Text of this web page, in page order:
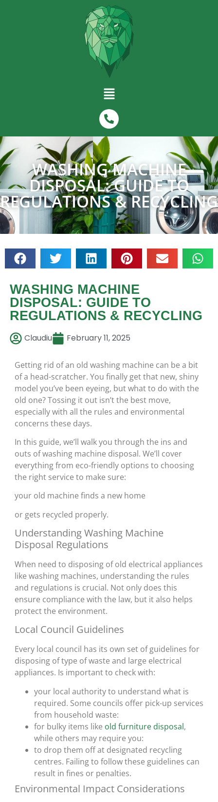
WASHING MACHINE
DISPOSAL: GUIDE TO
REGULATIONS & RECYCLING
WASHING MACHINE
DISPOSAL: GUIDE TO
REGULATIONS & RECYCLING
Claudiu February 11, 2025
Getting rid of an old washing machine can be a bit
of a head-scratcher. You finally get that new, shiny
model you’ve been eyeing, but what to do with the
old one? Tossing it out isn’t the best move,
especially with all the rules and environmental
concerns these days.
In this guide, we’ll walk you through the ins and
outs of washing machine disposal. We’ll cover
everything from eco-friendly options to choosing
the right service to make sure:
your old machine finds a new home
or gets recycled properly.
Understanding Washing Machine
Disposal Regulations
When need to disposing of old electrical appliances
like washing machines, understanding the rules
and regulations is crucial. Not only does this
ensure compliance with the law, but it also helps
protect the environment.
Local Council Guidelines
Every local council has its own set of guidelines for
disposing of type of waste and large electrical
appliances. Is important to check with:
your local authority to understand what is
required. Some councils offer pick-up services
from household waste:
for bulky items like old furniture disposal,
while others may require you:
to drop them off at designated recycling
centres. Failing to follow these guidelines can
result in fines or penalties.
Environmental Impact Considerations